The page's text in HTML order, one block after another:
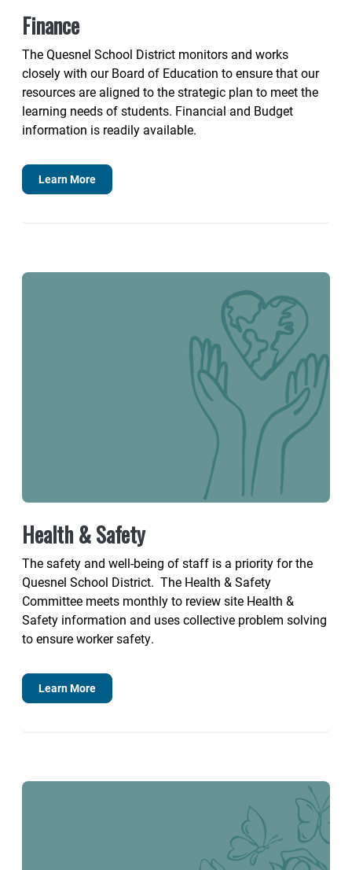
Finance
The Quesnel School District monitors and works
closely with our Board of Education to ensure that our
resources are aligned to the strategic plan to meet the
learning needs of students. Financial and Budget
information is readily available.
Learn More
Health & Safety
The safety and well-being of staff is a priority for the
Quesnel School District. The Health & Safety
Committee meets monthly to review site Health &
Safety information and uses collective problem solving
to ensure worker safety.
Learn More